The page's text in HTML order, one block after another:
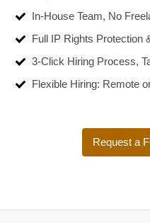
In-House Team, No
Full IP Rights Protection
3-Click Hiring Process,
Flexible Hiring: Remote
Request a